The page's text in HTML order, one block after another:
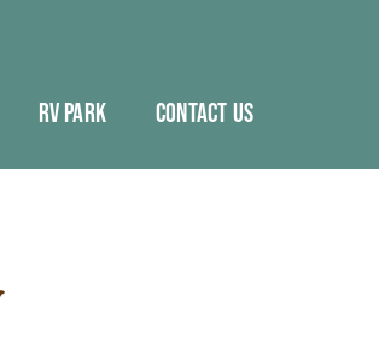
RV PARK CONTACT US